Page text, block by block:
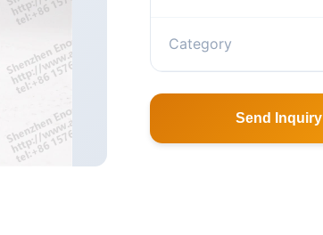
Category
Send Inquiry